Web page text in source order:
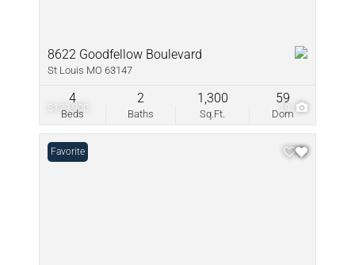
$129,900 19
8622 Goodfellow Boulevard
St Louis MO 63147
Beds
4
Baths
2
Sq.Ft.
1,300
Dom
59
Favorite